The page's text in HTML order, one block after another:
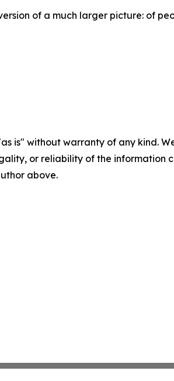
of a much larger picture: of
is" without warranty of any kind.
or reliability of the
above.